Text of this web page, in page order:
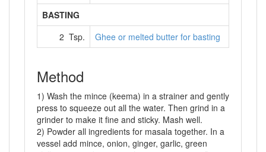
BASTING
2 Tsp.
Ghee or melted butter for basting
Method
1) Wash the mince (keema) in a strainer and gently
press to squeeze out all the water. Then grind in a
grinder to make it fine and sticky. Mash well.
2) Powder all ingredients for masala together. In a
vessel add mince, onion, ginger, garlic, green